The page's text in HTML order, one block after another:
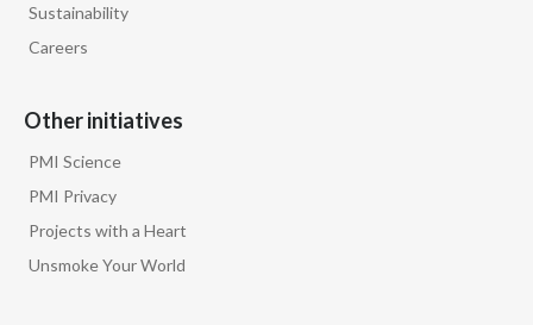
Sustainability
Careers
Other initiatives
PMI Science
PMI Privacy
Projects with a Heart
Unsmoke Your World